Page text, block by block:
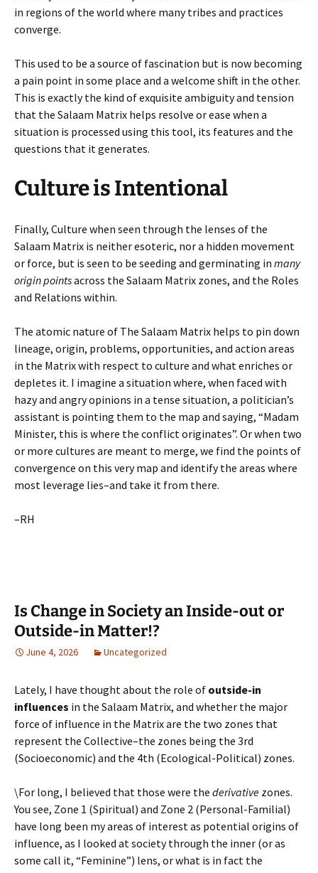
in regions of the world where many tribes and practices
converge.
This used to be a source of fascination but is now becoming
a pain point in some place and a welcome shift in the other.
This is exactly the kind of exquisite ambiguity and tension
that the Salaam Matrix helps resolve or ease when a
situation is processed using this tool, its features and the
questions that it generates.
Culture is Intentional
Finally, Culture when seen through the lenses of the
Salaam Matrix is neither esoteric, nor a hidden movement
or force, but is seen to be seeding and germinating in many
origin pointsacross the Salaam Matrix zones, and the Roles
and Relations within.
The atomic nature of The Salaam Matrix helps to pin down
lineage, origin, problems, opportunities, and action areas
in the Matrix with respect to culture and what enriches or
depletes it. I imagine a situation where, when faced with
hazy and angry opinions in a tense situation, a politician’s
assistant is pointing them to the map and saying, “Madam
Minister, this is where the conflict originates”. Or when two
or more cultures are meant to merge, we find the points of
convergence on this very map and identify the areas where
most leverage lies–and take it from there.
–RH
Is Change in Society an Inside-out or
Outside-in Matter!?
June 4, 2026 Uncategorized
Lately, I have thought about the role of outside-in
influences in the Salaam Matrix, and whether the major
force of influence in the Matrix are the two zones that
represent the Collective–the zones being the 3rd
(Socioeconomic) and the 4th (Ecological-Political) zones.
\For long, I believed that those were the derivative zones.
You see, Zone 1 (Spiritual) and Zone 2 (Personal-Familial)
have long been my areas of interest as potential origins of
influence, as I looked at society through the inner (or as
some call it, “Feminine”) lens, or what is in fact the